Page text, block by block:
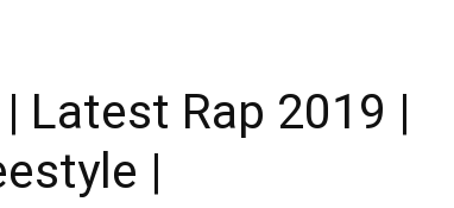
Latest Rap 2019 |
|